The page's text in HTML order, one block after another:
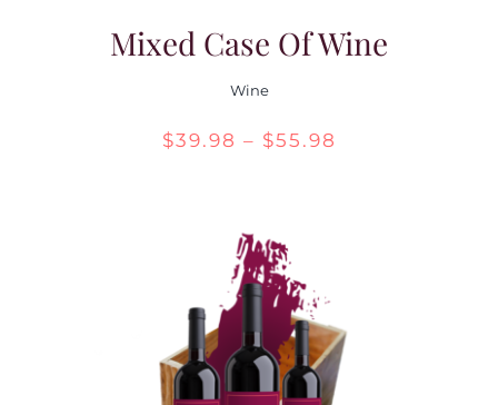
Mixed Case Of Wine
Wine
$39.98 – $55.98